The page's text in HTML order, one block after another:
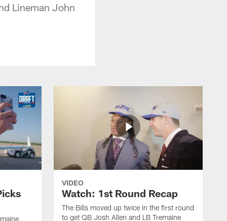
Lineman John
VIDEO
Watch: 1st Round Recap
The Bills moved up twice in the first round
to get QB Josh Allen and LB Tremaine